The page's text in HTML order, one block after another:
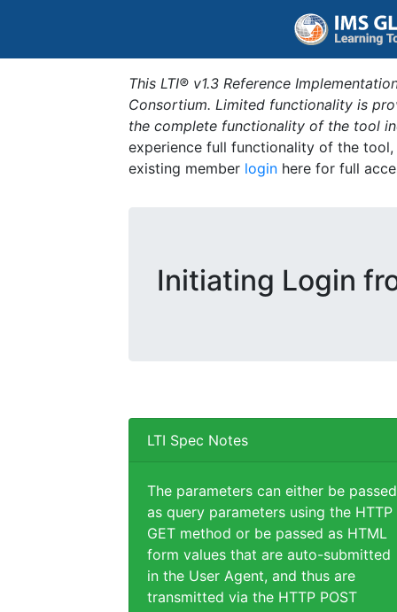
This LTI® v1.3 Reference
Consortium. Limited functionality is
the complete functionality of the tool
experience full functionality of the
existing member login here for full
Initiating Login
LTI Spec Notes
The parameters can either be passed
as query parameters using the HTTP
GET method or be passed as HTML
form values that are auto-submitted
in the User Agent, and thus are
transmitted via the HTTP POST